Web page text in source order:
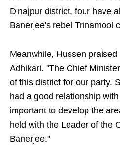
Dinajpur district, four have
Banerjee's rebel Trinamool
Meanwhile, Hussen
Adhikari. "The Chief
of this district for our party.
had a good relationship
important to develop the
held with the Leader of the
Banerjee."